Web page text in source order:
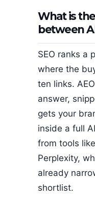
What is
between
SEO ranks a
where the
ten links.
answer,
gets your
inside a full
from tools
Perplexity,
already
shortlist.